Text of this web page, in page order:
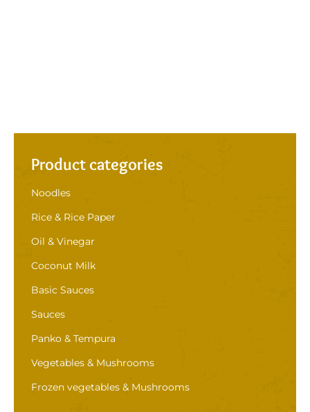
Product categories
Noodles
Rice & Rice Paper
Oil & Vinegar
Coconut Milk
Basic Sauces
Sauces
Panko & Tempura
Vegetables & Mushrooms
Frozen vegetables & Mushrooms